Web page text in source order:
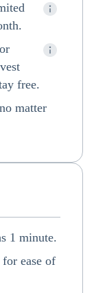
free.
matter
1 minute.
ease of